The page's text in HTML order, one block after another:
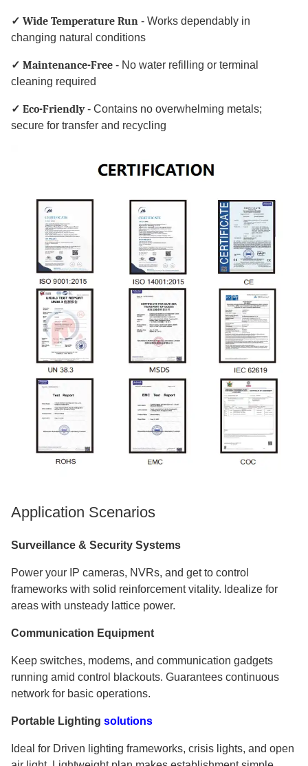
✓ Wide Temperature Run - Works dependably in
changing natural conditions
✓ Maintenance-Free - No water refilling or terminal
cleaning required
✓ Eco-Friendly- Contains no overwhelming metals;
secure for transfer and recycling
Application Scenarios
Surveillance & Security Systems
Power your IP cameras, NVRs, and get to control
frameworks with solid reinforcement vitality. Idealize for
areas with unsteady lattice power.
Communication Equipment
Keep switches, modems, and communication gadgets
running amid control blackouts. Guarantees continuous
network for basic operations.
Portable Lighting solutions
Ideal for Driven lighting frameworks, crisis lights, and open